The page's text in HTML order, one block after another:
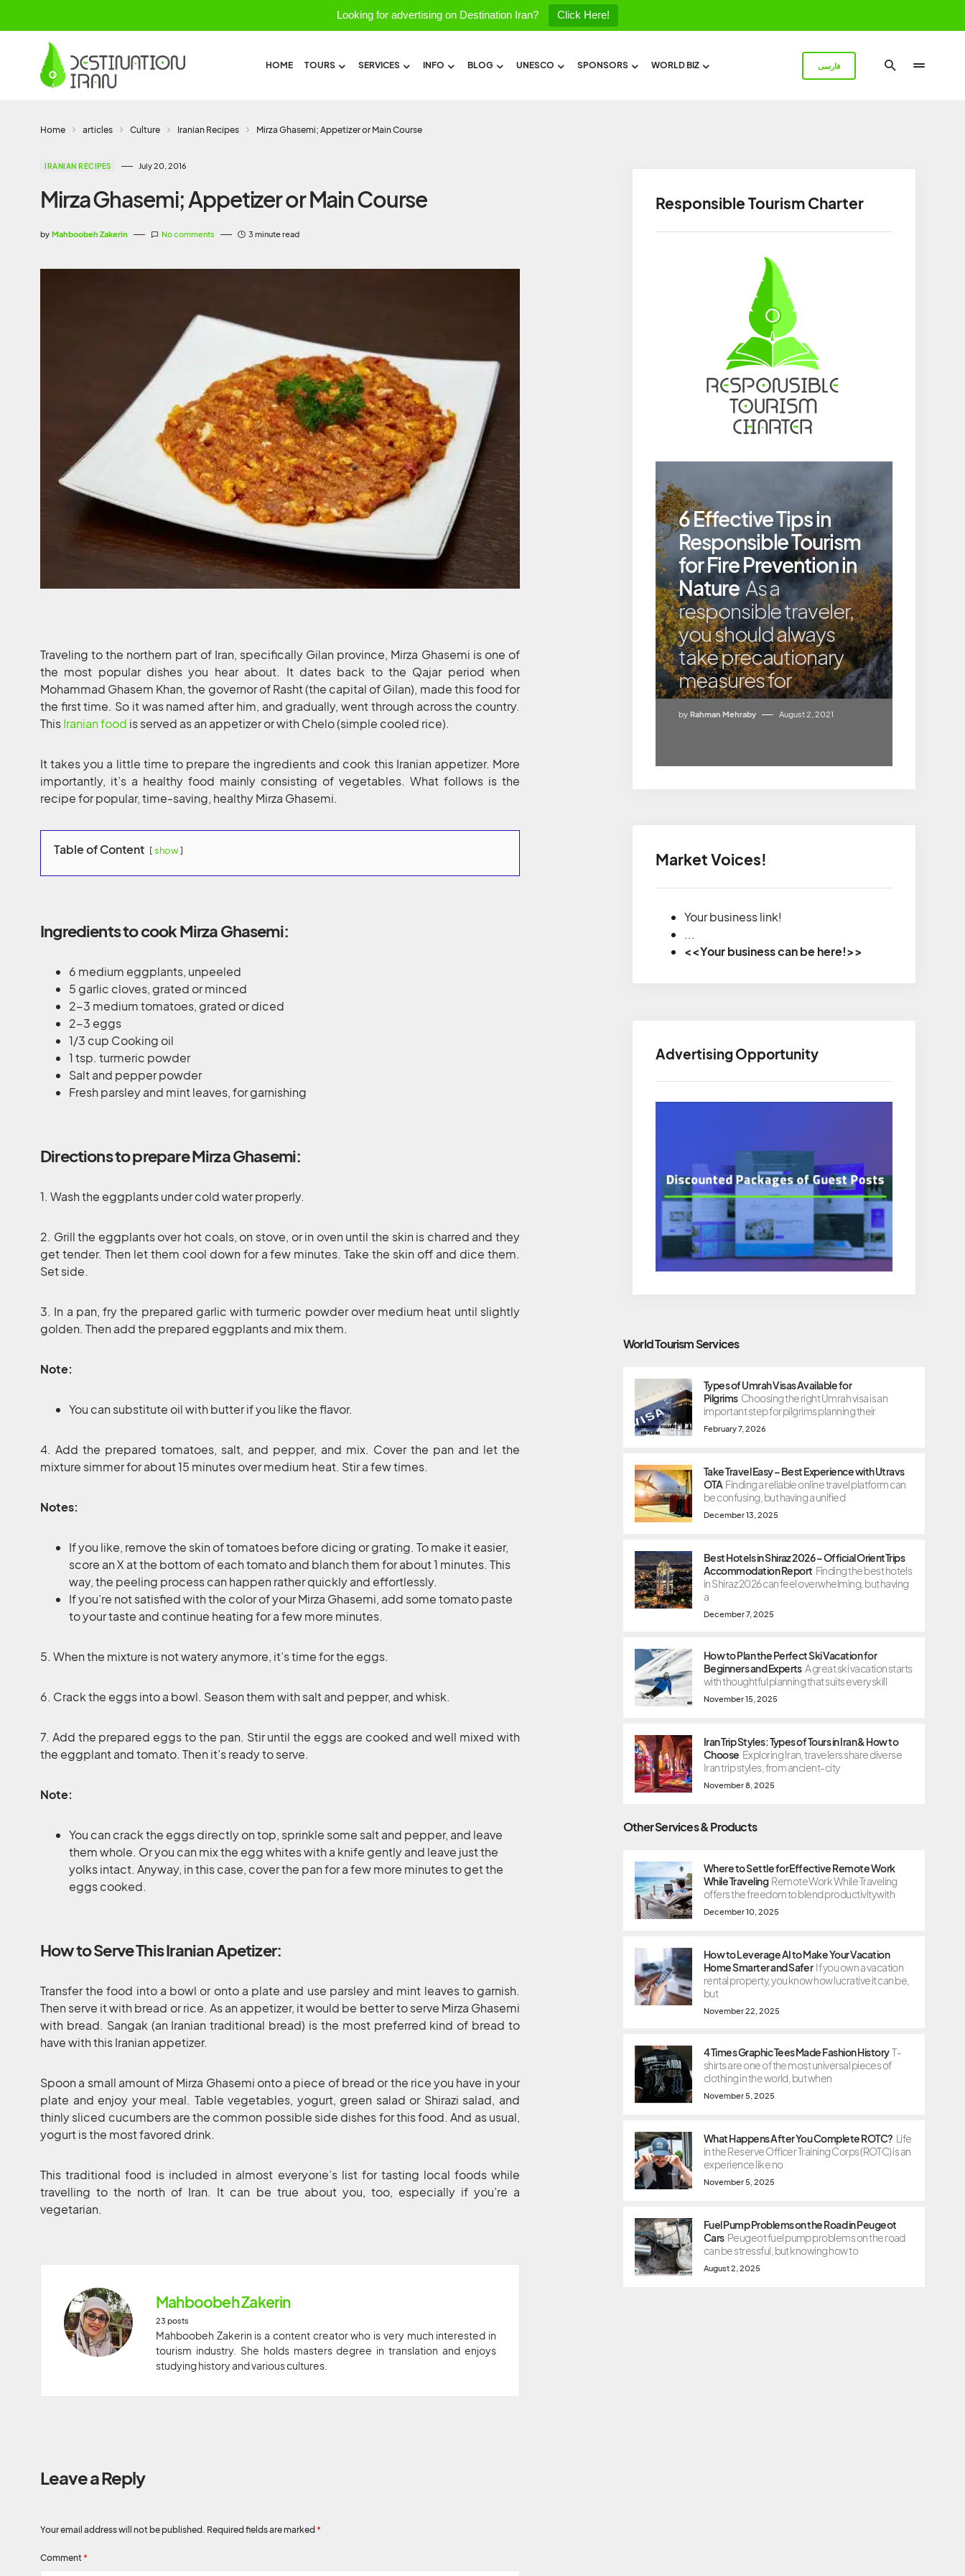
Looking for advertising on Destination Iran? Click Here!
HOME TOURS SERVICES INFO BLOG UNESCO SPONSORS WORLD BIZ فارسی
Home articles Culture Iranian Recipes Mirza Ghasemi; Appetizer or Main Course
IRANIAN RECIPES July 20, 2016
Mirza Ghasemi; Appetizer or Main Course
by Mahboobeh Zakerin No comments 3 minute read
Traveling to the northern part of Iran, specifically Gilan province, Mirza Ghasemi is one of
the most popular dishes you hear about. It dates back to the Qajar period when
Mohammad Ghasem Khan, the governor of Rasht (the capital of Gilan), made this food for
the first time. So it was named after him, and gradually, went through across the country.
ThisIranian food is served as an appetizer or with Chelo (simple cooled rice).
It takes you a little time to prepare the ingredients and cook this Iranian appetizer. More
importantly, it’s a healthy food mainly consisting of vegetables. What follows is the
recipe for popular, time-saving, healthy Mirza Ghasemi.
Table of Content show
Ingredients to cook Mirza Ghasemi:
6 medium eggplants, unpeeled
5 garlic cloves, grated or minced
2-3 medium tomatoes, grated or diced
2-3 eggs
1/3 cup Cooking oil
1 tsp. turmeric powder
Salt and pepper powder
Fresh parsley and mint leaves, for garnishing
Directions to prepare Mirza Ghasemi:
1. Wash the eggplants under cold water properly.
2. Grill the eggplants over hot coals, on stove, or in oven until the skin is charred and they
get tender. Then let them cool down for a few minutes. Take the skin off and dice them.
Set side.
3. In a pan, fry the prepared garlic with turmeric powder over medium heat until slightly
golden. Then add the prepared eggplants and mix them.
Note:
You can substitute oil with butter if you like the flavor.
4. Add the prepared tomatoes, salt, and pepper, and mix. Cover the pan and let the
mixture simmer for about 15 minutes over medium heat. Stir a few times.
Notes:
If you like, remove the skin of tomatoes before dicing or grating. To make it easier,
score an X at the bottom of each tomato and blanch them for about 1 minutes. This
way, the peeling process can happen rather quickly and effortlessly.
If you’re not satisfied with the color of your Mirza Ghasemi, add some tomato paste
to your taste and continue heating for a few more minutes.
5. When the mixture is not watery anymore, it’s time for the eggs.
6. Crack the eggs into a bowl. Season them with salt and pepper, and whisk.
7. Add the prepared eggs to the pan. Stir until the eggs are cooked and well mixed with
the eggplant and tomato. Then it’s ready to serve.
Note:
You can crack the eggs directly on top, sprinkle some salt and pepper, and leave
them whole. Or you can mix the egg whites with a knife gently and leave just the
yolks intact. Anyway, in this case, cover the pan for a few more minutes to get the
eggs cooked.
How to Serve This Iranian Apetizer:
Transfer the food into a bowl or onto a plate and use parsley and mint leaves to garnish.
Then serve it with bread or rice. As an appetizer, it would be better to serve Mirza Ghasemi
with bread. Sangak (an Iranian traditional bread) is the most preferred kind of bread to
have with this Iranian appetizer.
Spoon a small amount of Mirza Ghasemi onto a piece of bread or the rice you have in your
plate and enjoy your meal. Table vegetables, yogurt, green salad or Shirazi salad, and
thinly sliced cucumbers are the common possible side dishes for this food. And as usual,
yogurt is the most favored drink.
This traditional food is included in almost everyone’s list for tasting local foods while
travelling to the north of Iran. It can be true about you, too, especially if you’re a
vegetarian.
Mahboobeh Zakerin
23 posts
Mahboobeh Zakerin is a content creator who is very much interested in
tourism industry. She holds masters degree in translation and enjoys
studying history and various cultures.
Leave a Reply
Your email address will not be published. Required fields are marked *
Comment *
Responsible Tourism Charter
6 Effective Tips in
Responsible Tourism
for Fire Prevention in
Nature As a
responsible traveler,
you should always
take precautionary
measures for
by Rahman Mehraby August 2, 2021
Market Voices!
Your business link!
...
<<Your business can be here!>>
Advertising Opportunity
World Tourism Services
Types of Umrah Visas Available for
Pilgrims Choosing the right Umrah visa is an
important step for pilgrims planning their
February 7, 2026
Take Travel Easy – Best Experience with Utravs
OTA Finding a reliable online travel platform can
be confusing, but having a unified
December 13, 2025
Best Hotels in Shiraz 2026 – Official OrientTrips
Accommodation Report Finding the best hotels
in Shiraz 2026 can feel overwhelming, but having
a
December 7, 2025
How to Plan the Perfect Ski Vacation for
Beginners and Experts A great ski vacation starts
with thoughtful planning that suits every skill
November 15, 2025
Iran Trip Styles: Types of Tours in Iran & How to
Choose Exploring Iran, travelers share diverse
Iran trip styles, from ancient-city
November 8, 2025
Other Services & Products
Where to Settle for Effective Remote Work
While Traveling Remote Work While Traveling
offers the freedom to blend productivity with
December 10, 2025
How to Leverage AI to Make Your Vacation
Home Smarter and Safer If you own a vacation
rental property, you know how lucrative it can be,
but
November 22, 2025
4 Times Graphic Tees Made Fashion History T-
shirts are one of the most universal pieces of
clothing in the world, but when
November 5, 2025
What Happens After You Complete ROTC? Life
in the Reserve Officer Training Corps (ROTC) is an
experience like no
November 5, 2025
Fuel Pump Problems on the Road in Peugeot
Cars Peugeot fuel pump problems on the road
can be stressful, but knowing how to
August 2, 2025